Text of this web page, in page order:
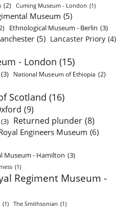
(2) Cuming Museum - London (1)
Museum (5)
Ethnological Museum - Berlin (3)
(5) Lancaster Priory (4)
- London (15)
(3) National Museum of Ethiopia (2)
Scotland (16)
(9)
(3) Returned plunder (8)
Engineers Museum (6)
Museum - Hamilton (3)
(1)
Regiment Museum -
(1) The Smithsonian (1)